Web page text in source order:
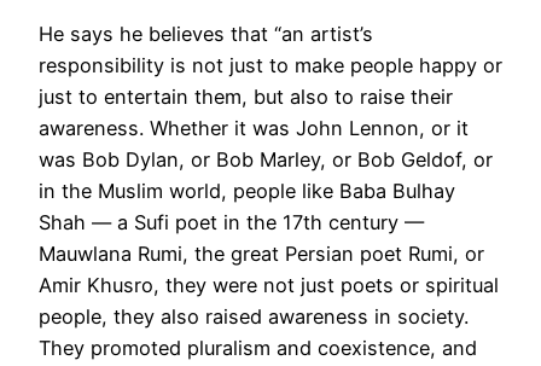
He says he believes that “an artist’s
responsibility is not just to make people happy or
just to entertain them, but also to raise their
awareness. Whether it was John Lennon, or it
was Bob Dylan, or Bob Marley, or Bob Geldof, or
in the Muslim world, people like Baba Bulhay
Shah — a Sufi poet in the 17th century —
Mauwlana Rumi, the great Persian poet Rumi, or
Amir Khusro, they were not just poets or spiritual
people, they also raised awareness in society.
They promoted pluralism and coexistence, and